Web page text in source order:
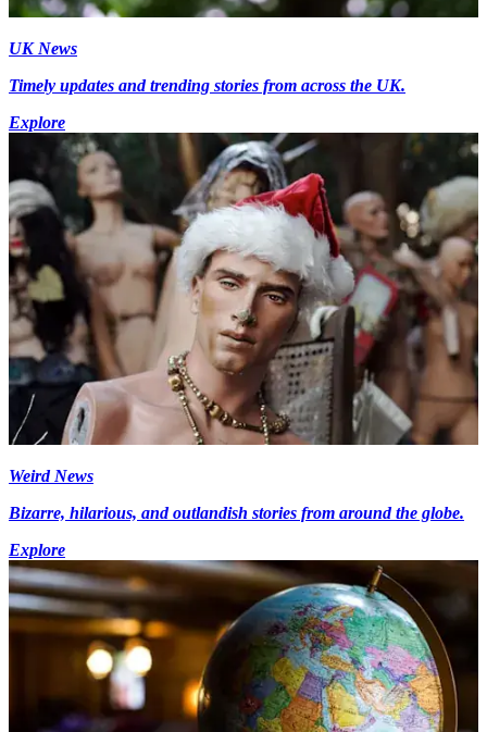
UK News
Timely updates and trending stories from across the UK.
Explore
Weird News
Bizarre, hilarious, and outlandish stories from around the globe.
Explore